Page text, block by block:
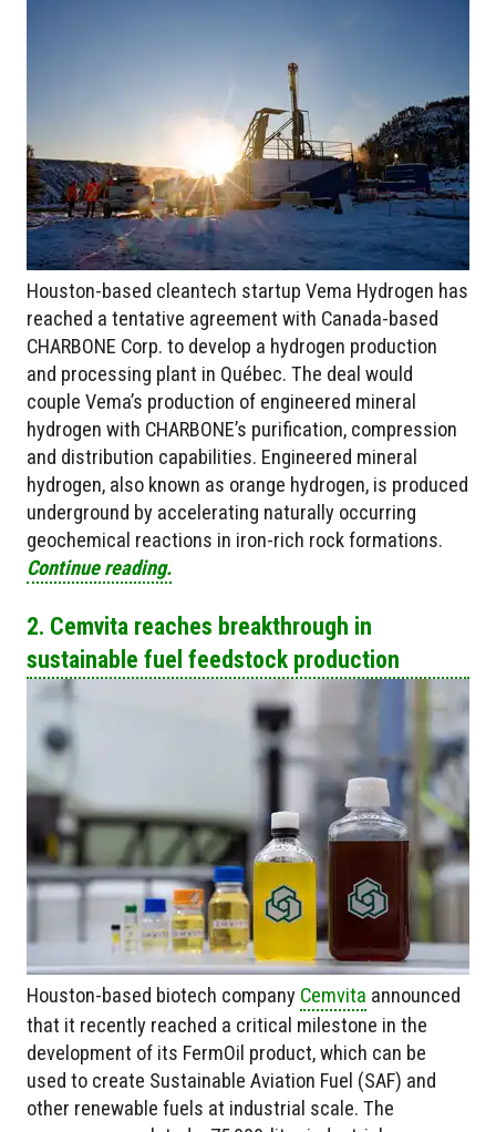
Houston-based cleantech startup Vema Hydrogen has
reached a tentative agreement with Canada-based
CHARBONE Corp. to develop a hydrogen production
and processing plant in Québec. The deal would
couple Vema’s production of engineered mineral
hydrogen with CHARBONE’s purification, compression
and distribution capabilities. Engineered mineral
hydrogen, also known as orange hydrogen, is produced
underground by accelerating naturally occurring
geochemical reactions in iron-rich rock formations.
Continue reading.
2. Cemvita reaches breakthrough in
sustainable fuel feedstock production
Houston-based biotech company Cemvita announced
that it recently reached a critical milestone in the
development of its FermOil product, which can be
used to create Sustainable Aviation Fuel (SAF) and
other renewable fuels at industrial scale. The